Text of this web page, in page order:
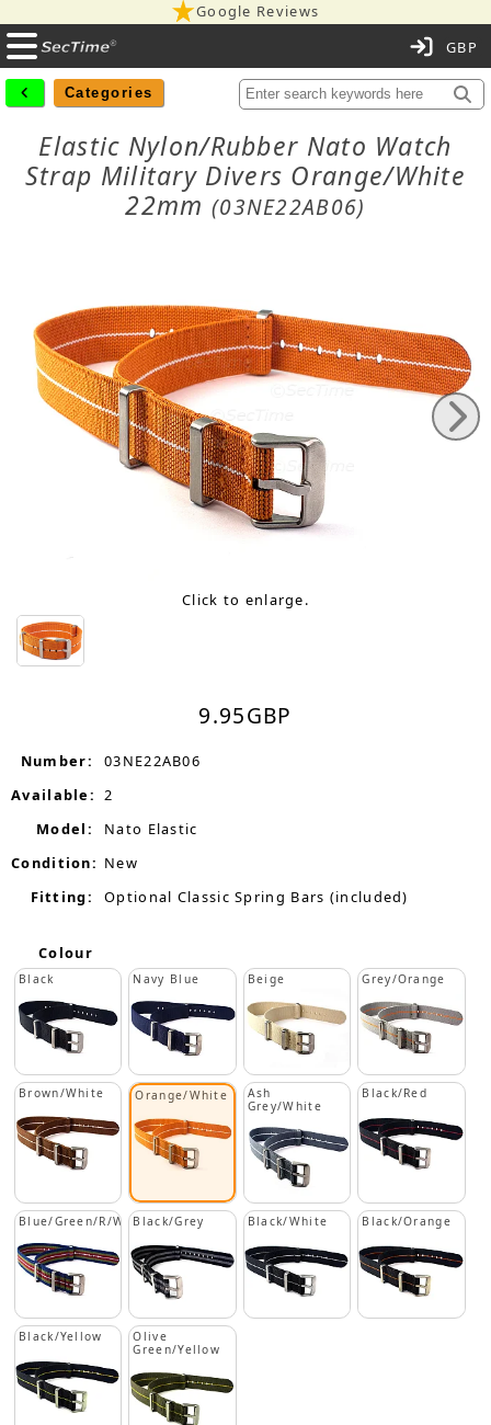
Google Reviews
Categories
Elastic Nylon/Rubber Nato Watch
Strap Military Divers Orange/White
22mm (03NE22AB06)
Click to enlarge.
9.95GBP
Number:
03NE22AB06
Available: 2
Model:
Nato Elastic
Condition: New
Fitting:
Optional Classic Spring Bars (included)
Colour
Black Navy Blue Beige Grey/Orange
Brown/White Orange/White
Ash
Grey/White
Black/Red
Blue/Green/R/W Black/Grey Black/White Black/Orange
Black/Yellow
Olive
Green/Yellow